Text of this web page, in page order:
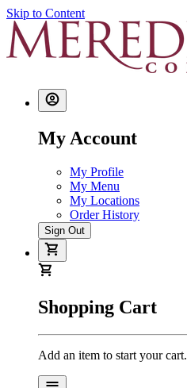
Skip to Content
My Account
My Profile
My Menu
My Locations
Order History
Sign Out
Shopping Cart
Add an item to start your cart.